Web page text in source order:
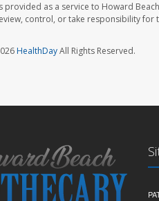
provided as a service to Howard
control, or take responsibility for
HealthDayAll Rights Reserved.